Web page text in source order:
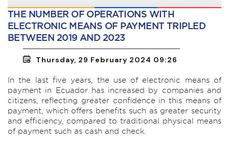
THE NUMBER OF OPERATIONS WITH
ELECTRONIC MEANS OF PAYMENT TRIPLED
BETWEEN 2019 AND 2023
Thursday, 29 February 2024 09:26
In the last five years, the use of electronic means of
payment in Ecuador has increased by companies and
citizens, reflecting greater confidence in this means of
payment, which offers benefits such as greater security
and efficiency, compared to traditional physical means
of payment such as cash and check.